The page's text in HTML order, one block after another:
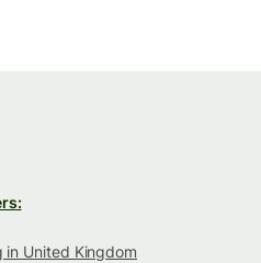
in United Kingdom